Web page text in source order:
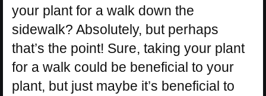
your plant for a walk down the
sidewalk? Absolutely, but perhaps
that’s the point! Sure, taking your plant
for a walk could be beneficial to your
plant, but just maybe it’s beneficial to